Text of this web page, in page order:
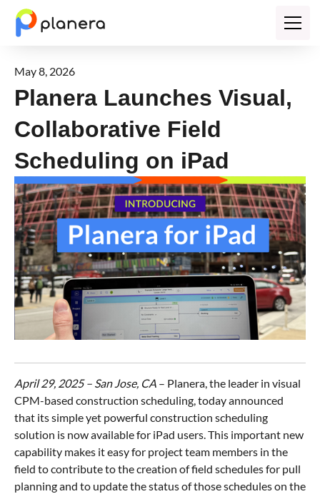
May 8, 2026
Planera Launches Visual,
Collaborative Field
Scheduling on iPad
April 29, 2025 – San Jose, CA – Planera, the leader in visual
CPM-based construction scheduling, today announced
that its simple yet powerful construction scheduling
solution is now available for iPad users. This important new
capability makes it easy for project team members in the
field to contribute to the creation of field schedules for pull
planning and to update the status of those schedules on the